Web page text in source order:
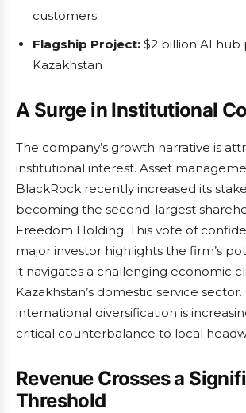
customers
Flagship Project: $2 billion AI hub
Kazakhstan
A Surge in Institutional
The company’s growth narrative is
institutional interest. Asset
BlackRock recently increased its
becoming the second-largest
Freedom Holding. This vote of
major investor highlights the firm’s
it navigates a challenging economic
Kazakhstan’s domestic service sector.
international diversification is
critical counterbalance to local
Revenue Crosses a
Threshold